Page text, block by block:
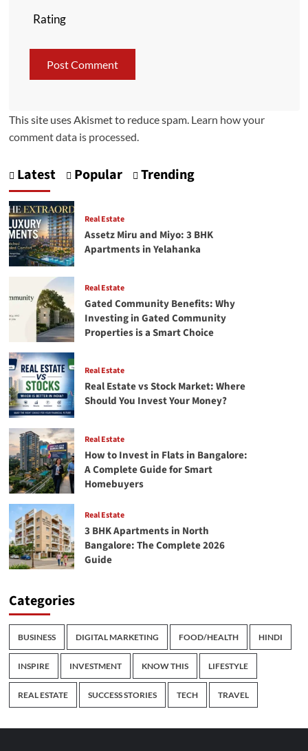
Rating
This site uses Akismet to reduce spam. Learn how your
comment data is processed.
Latest Popular Trending
Real Estate
Assetz Miru and Miyo: 3 BHK
Apartments in Yelahanka
Real Estate
Gated Community Benefits: Why
Investing in Gated Community
Properties is a Smart Choice
Real Estate
Real Estate vs Stock Market: Where
Should You Invest Your Money?
Real Estate
How to Invest in Flats in Bangalore:
A Complete Guide for Smart
Homebuyers
Real Estate
3 BHK Apartments in North
Bangalore: The Complete 2026
Guide
Categories
BUSINESS DIGITAL MARKETING FOOD/HEALTH HINDI
INSPIRE INVESTMENT KNOW THIS LIFESTYLE
REAL ESTATE SUCCESS STORIES TECH TRAVEL